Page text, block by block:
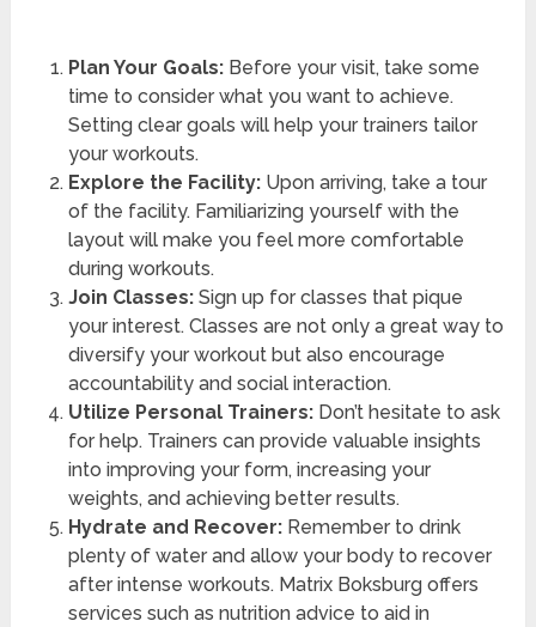
Plan Your Goals:Before your visit, take some
time to consider what you want to achieve.
Setting clear goals will help your trainers tailor
your workouts.
Explore the Facility:Upon arriving, take a tour
of the facility. Familiarizing yourself with the
layout will make you feel more comfortable
during workouts.
Join Classes:Sign up for classes that pique
your interest. Classes are not only a great way to
diversify your workout but also encourage
accountability and social interaction.
Utilize Personal Trainers:Don’t hesitate to ask
for help. Trainers can provide valuable insights
into improving your form, increasing your
weights, and achieving better results.
Hydrate and Recover:Remember to drink
plenty of water and allow your body to recover
after intense workouts. Matrix Boksburg offers
services such as nutrition advice to aid in